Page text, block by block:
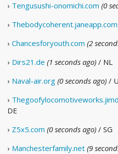
› Tengusushi-onomichi.com (0
› Thebodycoherent.janeapp.com
› Chancesforyouth.com (2
› Dirs21.de (1 seconds ago) / NL
› Naval-air.org (0 seconds ago) /
›
DE
› Z5x5.com (0 seconds ago) / SG
› Manchesterfamily.net (9